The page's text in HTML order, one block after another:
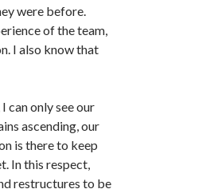
were before.
of the team,
I also know that
can only see our
ascending, our
is there to keep
In this respect,
restructures to be